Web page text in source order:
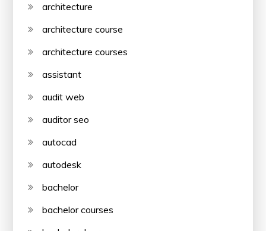
architecture
architecture course
architecture courses
assistant
audit web
auditor seo
autocad
autodesk
bachelor
bachelor courses